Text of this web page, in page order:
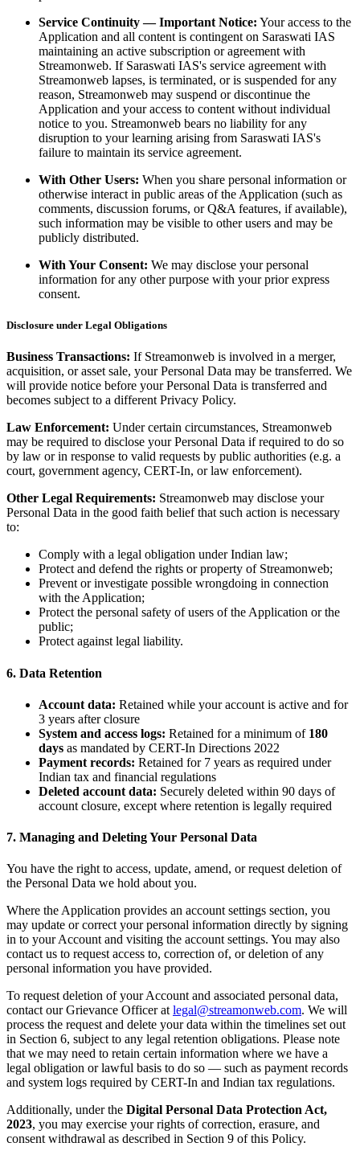
Service Continuity — Important Notice: Your access to the
Application and all content is contingent on Saraswati IAS
maintaining an active subscription or agreement with
Streamonweb. If Saraswati IAS's service agreement with
Streamonweb lapses, is terminated, or is suspended for any
reason, Streamonweb may suspend or discontinue the
Application and your access to content without individual
notice to you. Streamonweb bears no liability for any
disruption to your learning arising from Saraswati IAS's
failure to maintain its service agreement.
With Other Users: When you share personal information or
otherwise interact in public areas of the Application (such as
comments, discussion forums, or Q&A features, if available),
such information may be visible to other users and may be
publicly distributed.
With Your Consent: We may disclose your personal
information for any other purpose with your prior express
consent.
Disclosure under Legal Obligations
Business Transactions: If Streamonweb is involved in a merger,
acquisition, or asset sale, your Personal Data may be transferred. We
will provide notice before your Personal Data is transferred and
becomes subject to a different Privacy Policy.
Law Enforcement: Under certain circumstances, Streamonweb
may be required to disclose your Personal Data if required to do so
by law or in response to valid requests by public authorities (e.g. a
court, government agency, CERT-In, or law enforcement).
Other Legal Requirements: Streamonweb may disclose your
Personal Data in the good faith belief that such action is necessary
to:
Comply with a legal obligation under Indian law;
Protect and defend the rights or property of Streamonweb;
Prevent or investigate possible wrongdoing in connection
with the Application;
Protect the personal safety of users of the Application or the
public;
Protect against legal liability.
6. Data Retention
Account data: Retained while your account is active and for
3 years after closure
System and access logs: Retained for a minimum of 180
days as mandated by CERT-In Directions 2022
Payment records: Retained for 7 years as required under
Indian tax and financial regulations
Deleted account data: Securely deleted within 90 days of
account closure, except where retention is legally required
7. Managing and Deleting Your Personal Data
You have the right to access, update, amend, or request deletion of
the Personal Data we hold about you.
Where the Application provides an account settings section, you
may update or correct your personal information directly by signing
in to your Account and visiting the account settings. You may also
contact us to request access to, correction of, or deletion of any
personal information you have provided.
To request deletion of your Account and associated personal data,
contact our Grievance Officer atlegal@streamonweb.com. We will
process the request and delete your data within the timelines set out
in Section 6, subject to any legal retention obligations. Please note
that we may need to retain certain information where we have a
legal obligation or lawful basis to do so — such as payment records
and system logs required by CERT-In and Indian tax regulations.
Additionally, under the Digital Personal Data Protection Act,
2023, you may exercise your rights of correction, erasure, and
consent withdrawal as described in Section 9 of this Policy.